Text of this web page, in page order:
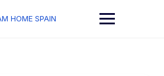
HOME SPAIN